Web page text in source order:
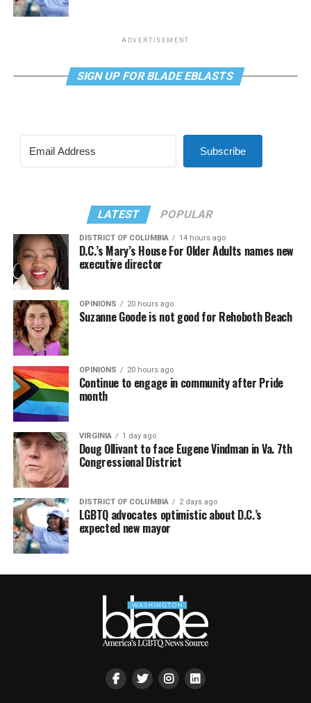
ADVERTISEMENT
SIGN UP FOR BLADE EBLASTS
Subscribe
LATEST POPULAR
DISTRICT OF COLUMBIA 14 hours ago
D.C.’s Mary’s House For Older Adults names new
executive director
OPINIONS 20 hours ago
Suzanne Goode is not good for Rehoboth Beach
OPINIONS 20 hours ago
Continue to engage in community after Pride
month
VIRGINIA 1 day ago
Doug Ollivant to face Eugene Vindman in Va. 7th
Congressional District
DISTRICT OF COLUMBIA 2 days ago
LGBTQ advocates optimistic about D.C.’s
expected new mayor